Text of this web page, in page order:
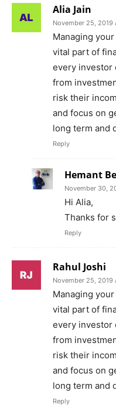
Alia Jain
November 25, 2019
Managing
vital part of
every investor
from
risk their
and focus on
long term and
Reply
Hemant
November 30,
Hi Alia,
Thanks for
Reply
Rahul Joshi
November 25, 2019
Managing
vital part of
every investor
from
risk their
and focus on
long term and
Reply